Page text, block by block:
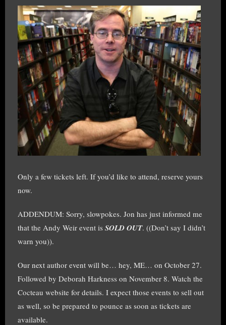
Only a few tickets left. If you’d like to attend, reserve yours
now.
ADDENDUM: Sorry, slowpokes. Jon has just informed me
that the Andy Weir event is SOLD OUT. ((Don’t say I didn’t
warn you)).
Our next author event will be… hey, ME… on October 27.
Followed by Deborah Harkness on November 8. Watch the
Cocteau website for details. I expect those events to sell out
as well, so be prepared to pounce as soon as tickets are
available.